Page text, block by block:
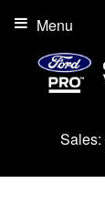
Sales:
Menu